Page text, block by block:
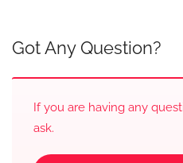
Got Any Question?
If you are having any
ask.